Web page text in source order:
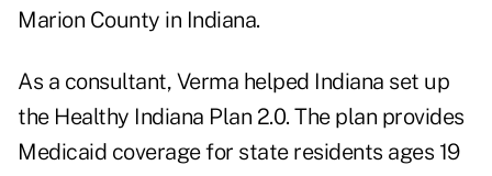
Marion County in Indiana.
As a consultant, Verma helped Indiana set up
the Healthy Indiana Plan 2.0. The plan provides
Medicaid coverage for state residents ages 19